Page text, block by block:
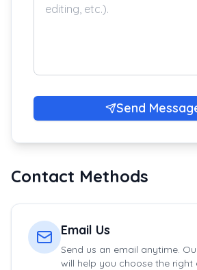
Send
Contact Methods
Email Us
Send us an email anytime.
will help you choose the right